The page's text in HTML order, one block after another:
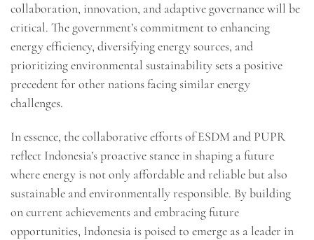
collaboration, innovation, and adaptive governance will be
critical. The government’s commitment to enhancing
energy efficiency, diversifying energy sources, and
prioritizing environmental sustainability sets a positive
precedent for other nations facing similar energy
challenges.
In essence, the collaborative efforts of ESDM and PUPR
reflect Indonesia’s proactive stance in shaping a future
where energy is not only affordable and reliable but also
sustainable and environmentally responsible. By building
on current achievements and embracing future
opportunities, Indonesia is poised to emerge as a leader in